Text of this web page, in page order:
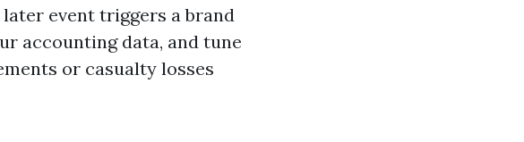
event triggers a brand
accounting data, and tune
or casualty losses